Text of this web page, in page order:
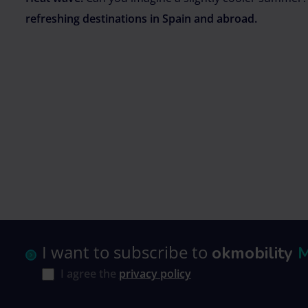
refreshing destinations in Spain and abroad.
I want to subscribe to okmobility
I agree the privacy policy